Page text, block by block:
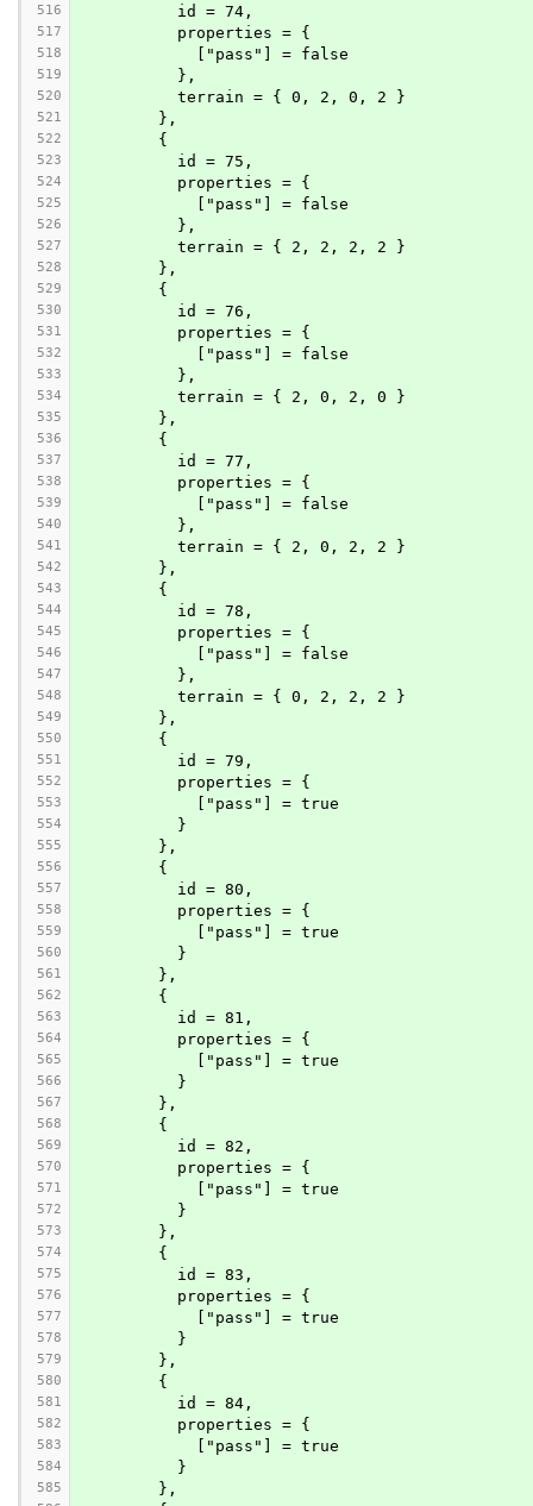
516
          id = 74,
517
          properties = {
518
            ["pass"] = false
519
          },
520
          terrain = { 0, 2, 0, 2 }
521
        },
522
        {
523
          id = 75,
524
          properties = {
525
            ["pass"] = false
526
          },
527
          terrain = { 2, 2, 2, 2 }
528
        },
529
        {
530
          id = 76,
531
          properties = {
532
            ["pass"] = false
533
          },
534
          terrain = { 2, 0, 2, 0 }
535
        },
536
        {
537
          id = 77,
538
          properties = {
539
            ["pass"] = false
540
          },
541
          terrain = { 2, 0, 2, 2 }
542
        },
543
        {
544
          id = 78,
545
          properties = {
546
            ["pass"] = false
547
          },
548
          terrain = { 0, 2, 2, 2 }
549
        },
550
        {
551
          id = 79,
552
          properties = {
553
            ["pass"] = true
554
          }
555
        },
556
        {
557
          id = 80,
558
          properties = {
559
            ["pass"] = true
560
          }
561
        },
562
        {
563
          id = 81,
564
          properties = {
565
            ["pass"] = true
566
          }
567
        },
568
        {
569
          id = 82,
570
          properties = {
571
            ["pass"] = true
572
          }
573
        },
574
        {
575
          id = 83,
576
          properties = {
577
            ["pass"] = true
578
          }
579
        },
580
        {
581
          id = 84,
582
          properties = {
583
            ["pass"] = true
584
          }
585
        },